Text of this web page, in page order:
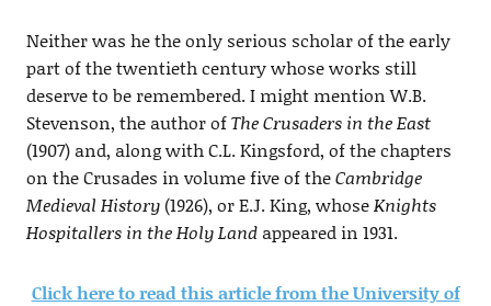
Neither was he the only serious scholar of the early
part of the twentieth century whose works still
deserve to be remembered. I might mention W.B.
Stevenson, the author ofThe Crusaders in the East
(1907) and, along with C.L. Kingsford, of the chapters
on the Crusades in volume five of theCambridge
Medieval History(1926), or E.J. King, whoseKnights
Hospitallers in the Holy Landappeared in 1931.
Click here to read this article from the University of